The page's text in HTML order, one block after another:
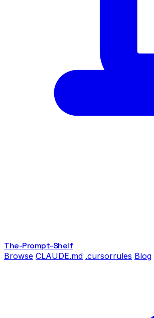
The-Prompt-Shelf
Browse CLAUDE.md .cursorrules Blog